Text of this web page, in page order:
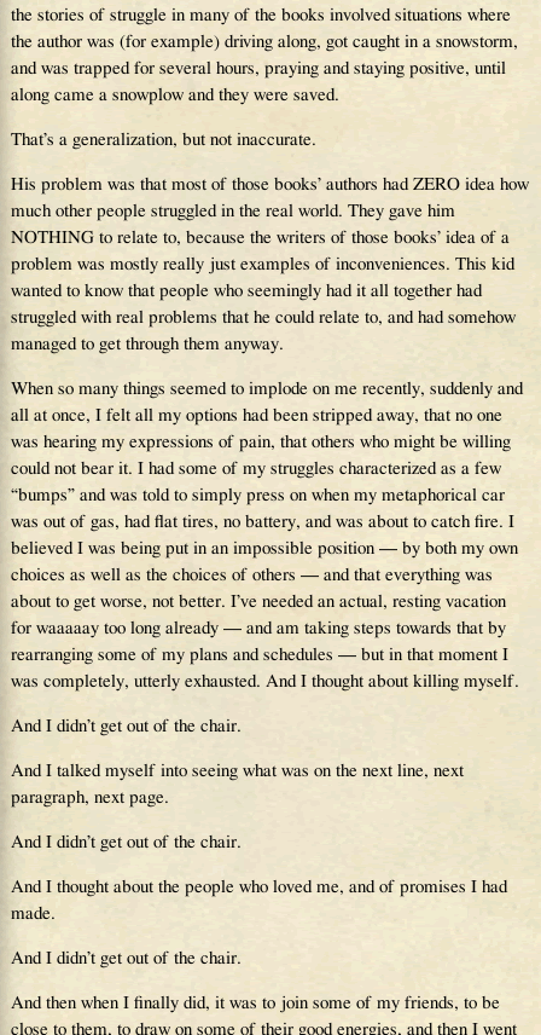
the stories of struggle in many of the books involved situations where
the author was (for example) driving along, got caught in a snowstorm,
and was trapped for several hours, praying and staying positive, until
along came a snowplow and they were saved.
That’s a generalization, but not inaccurate.
His problem was that most of those books’ authors had ZERO idea how
much other people struggled in the real world. They gave him
NOTHING to relate to, because the writers of those books’ idea of a
problem was mostly really just examples of inconveniences. This kid
wanted to know that people who seemingly had it all together had
struggled with real problems that he could relate to, and had somehow
managed to get through them anyway.
When so many things seemed to implode on me recently, suddenly and
all at once, I felt all my options had been stripped away, that no one
was hearing my expressions of pain, that others who might be willing
could not bear it. I had some of my struggles characterized as a few
“bumps” and was told to simply press on when my metaphorical car
was out of gas, had flat tires, no battery, and was about to catch fire. I
believed I was being put in an impossible position — by both my own
choices as well as the choices of others — and that everything was
about to get worse, not better. I’ve needed an actual, resting vacation
for waaaaay too long already — and am taking steps towards that by
rearranging some of my plans and schedules — but in that moment I
was completely, utterly exhausted. And I thought about killing myself.
And I didn’t get out of the chair.
And I talked myself into seeing what was on the next line, next
paragraph, next page.
And I didn’t get out of the chair.
And I thought about the people who loved me, and of promises I had
made.
And I didn’t get out of the chair.
And then when I finally did, it was to join some of my friends, to be
close to them, to draw on some of their good energies, and then I went